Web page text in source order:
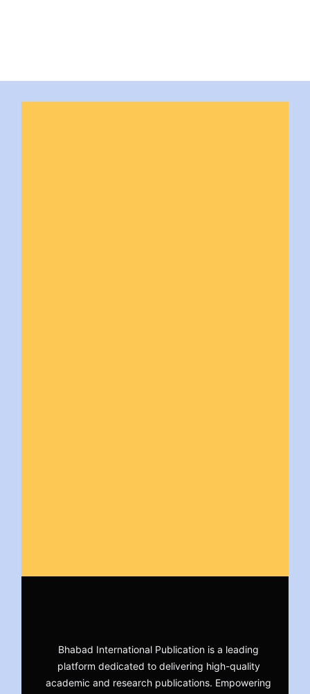
Bhabad International Publication is a leading
platform dedicated to delivering high-quality
academic and research publications. Empowering